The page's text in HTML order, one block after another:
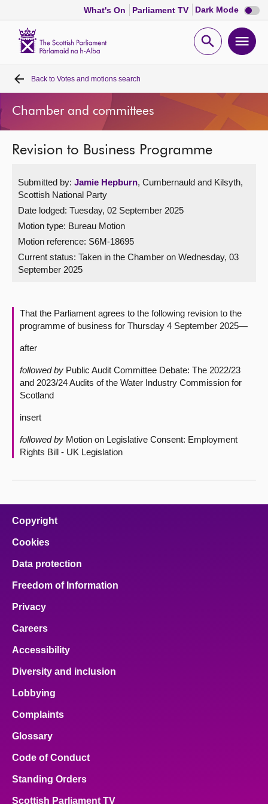
What's On Parliament TV Dark Mode Dark
mode
Open
Home
Bills and laws
MSPs
Chamber and committees
Get involved
Visit
Contact us
Back to Votes and motions search
Chamber and committees
Revision to Business Programme
Submitted by: Jamie Hepburn, Cumbernauld and Kilsyth,
Scottish National Party
Date lodged: Tuesday, 02 September 2025
Motion type: Bureau Motion
Motion reference: S6M-18695
Current status: Taken in the Chamber on Wednesday, 03
September 2025
That the Parliament agrees to the following revision to the
programme of business for Thursday 4 September 2025—
after
followed by Public Audit Committee Debate: The 2022/23
and 2023/24 Audits of the Water Industry Commission for
Scotland
insert
followed by Motion on Legislative Consent: Employment
Rights Bill - UK Legislation
Copyright
Cookies
Data protection
Freedom of Information
Privacy
Careers
Accessibility
Diversity and inclusion
Lobbying
Complaints
Glossary
Code of Conduct
Standing Orders
Scottish Parliament TV